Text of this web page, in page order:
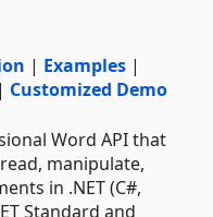
| Examples |
| Customized Demo
Word API that
manipulate,
in .NET (C#,
Standard and